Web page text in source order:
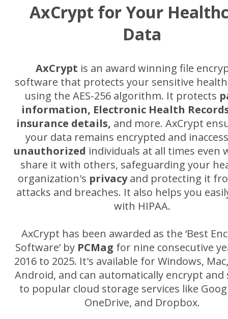
AxCrypt for Your
Data
AxCrypt is an award winning file
software that protects your sensitive
using the AES-256 algorithm. It protects
information, Electronic Health Records
insurance details, and more. AxCrypt
your data remains encrypted and
unauthorized individuals at all times even
share it with others, safeguarding your
organization's privacyand protecting it
attacks and breaches. It also helps you
with HIPAA.
AxCrypt has been awarded as the ‘Best
Software’ by PCMag for nine consecutive
2016 to 2025. It's available for Windows,
Android, and can automatically encrypt and
to popular cloud storage services like
OneDrive, and Dropbox.